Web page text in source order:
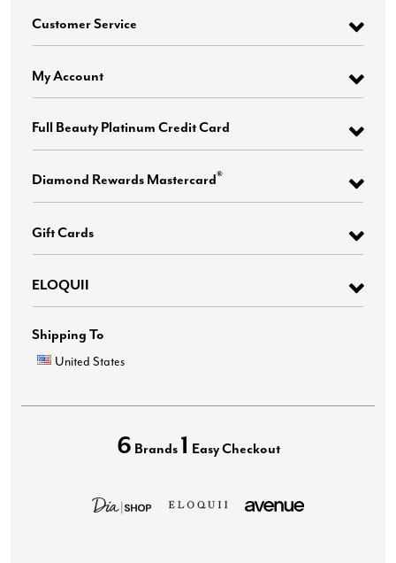
Customer Service
My Account
Full Beauty Platinum Credit Card
Diamond Rewards Mastercard®
Gift Cards
ELOQUII
Shipping To
United States
6 Brands 1 Easy Checkout